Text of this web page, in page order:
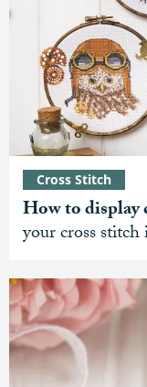
How to display
your cross
Cross Stitch